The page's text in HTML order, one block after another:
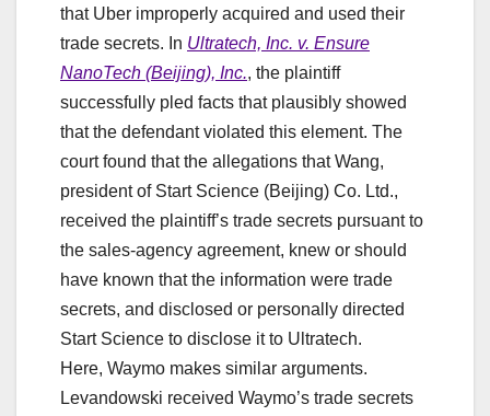
that Uber improperly acquired and used their
trade secrets. In Ultratech, Inc. v. Ensure
NanoTech (Beijing), Inc., the plaintiff
successfully pled facts that plausibly showed
that the defendant violated this element. The
court found that the allegations that Wang,
president of Start Science (Beijing) Co. Ltd.,
received the plaintiff’s trade secrets pursuant to
the sales-agency agreement, knew or should
have known that the information were trade
secrets, and disclosed or personally directed
Start Science to disclose it to Ultratech.
Here, Waymo makes similar arguments.
Levandowski received Waymo’s trade secrets